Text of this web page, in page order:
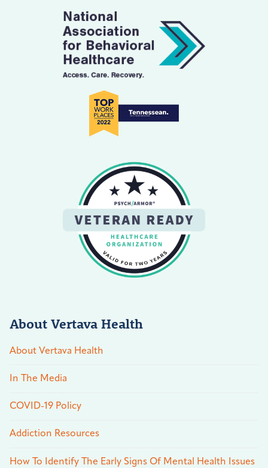
About Vertava Health
About Vertava Health
In The Media
COVID-19 Policy
Addiction Resources
How To Identify The Early Signs Of Mental Health Issues